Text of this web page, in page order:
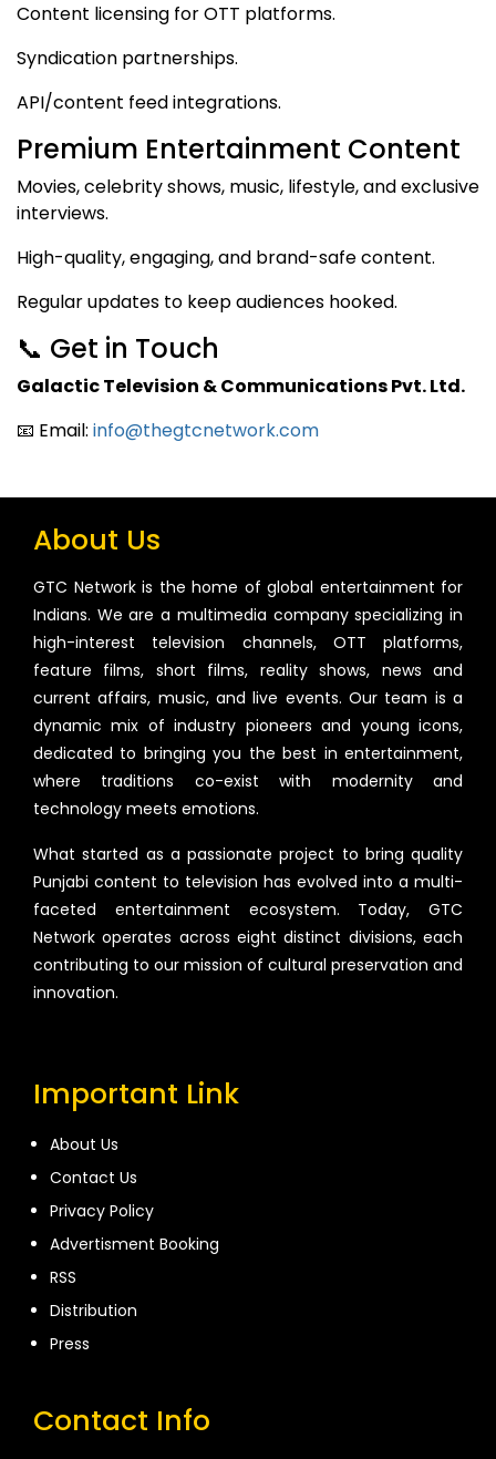
Content licensing for OTT platforms.
Syndication partnerships.
API/content feed integrations.
Premium Entertainment Content
Movies, celebrity shows, music, lifestyle, and exclusive
interviews.
High-quality, engaging, and brand-safe content.
Regular updates to keep audiences hooked.
📞 Get in Touch
Galactic Television & Communications Pvt. Ltd.
📧 Email: info@thegtcnetwork.com
About Us
GTC Network is the home of global entertainment for
Indians. We are a multimedia company specializing in
high-interest television channels, OTT platforms,
feature films, short films, reality shows, news and
current affairs, music, and live events. Our team is a
dynamic mix of industry pioneers and young icons,
dedicated to bringing you the best in entertainment,
where traditions co-exist with modernity and
technology meets emotions.
What started as a passionate project to bring quality
Punjabi content to television has evolved into a multi-
faceted entertainment ecosystem. Today, GTC
Network operates across eight distinct divisions, each
contributing to our mission of cultural preservation and
innovation.
Important Link
About Us
Contact Us
Privacy Policy
Advertisment Booking
RSS
Distribution
Press
Contact Info